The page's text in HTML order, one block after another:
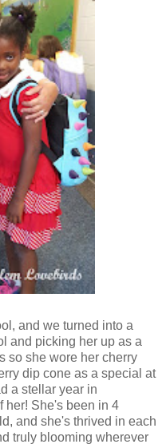
and we turned into a
and picking her up as a
so she wore her cherry
dip cone as a special at
a stellar year in
her! She's been in 4
and she's thrived in each
truly blooming wherever